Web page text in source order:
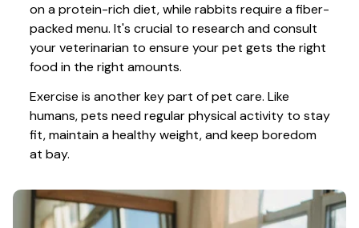
on a protein-rich diet, while rabbits require a fiber-
packed menu. It's crucial to research and consult
your veterinarian to ensure your pet gets the right
food in the right amounts.
Exercise is another key part of pet care. Like
humans, pets need regular physical activity to stay
fit, maintain a healthy weight, and keep boredom
at bay.